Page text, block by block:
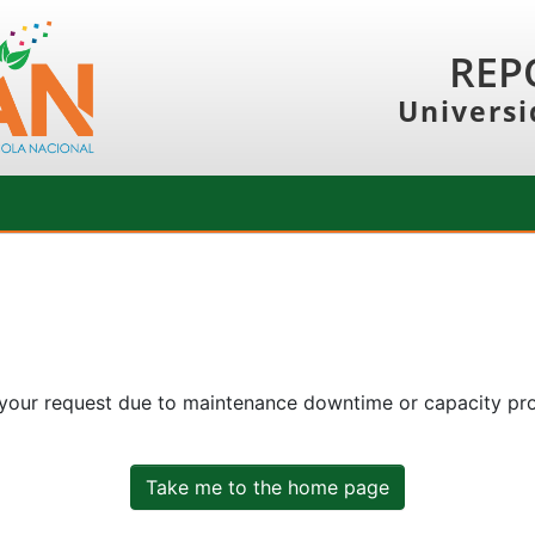
request due to maintenance downtime or capacity
Take me to the home page